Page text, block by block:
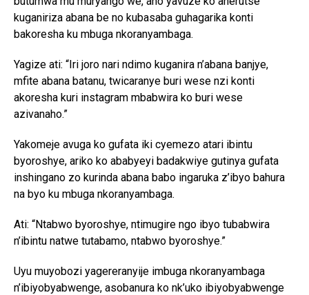
kuganiriza abana be no kubasaba guhagarika konti
bakoresha ku mbuga nkoranyambaga.
Yagize ati: “Iri joro nari ndimo kuganira n’abana banjye,
mfite abana batanu, twicaranye buri wese nzi konti
akoresha kuri instagram mbabwira ko buri wese
azivanaho.”
Yakomeje avuga ko gufata iki cyemezo atari ibintu
byoroshye, ariko ko ababyeyi badakwiye gutinya gufata
inshingano zo kurinda abana babo ingaruka z’ibyo bahura
na byo ku mbuga nkoranyambaga.
Ati: “Ntabwo byoroshye, ntimugire ngo ibyo tubabwira
n’ibintu natwe tutabamo, ntabwo byoroshye.”
Uyu muyobozi yagereranyije imbuga nkoranyambaga
n’ibiyobyabwenge, asobanura ko nk’uko ibiyobyabwenge